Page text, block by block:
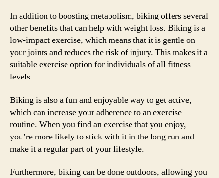
In addition to boosting metabolism, biking offers several
other benefits that can help with weight loss. Biking is a
low-impact exercise, which means that it is gentle on
your joints and reduces the risk of injury. This makes it a
suitable exercise option for individuals of all fitness
levels.
Biking is also a fun and enjoyable way to get active,
which can increase your adherence to an exercise
routine. When you find an exercise that you enjoy,
you’re more likely to stick with it in the long run and
make it a regular part of your lifestyle.
Furthermore, biking can be done outdoors, allowing you